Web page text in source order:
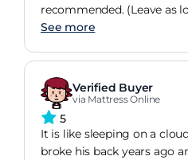
recommended. (Leave as
slight smell to go before
topper and that makes it
comfortable with a
See more
Verified Buyer
via Mattress Online
5
It is like sleeping on a
broke his back years ago